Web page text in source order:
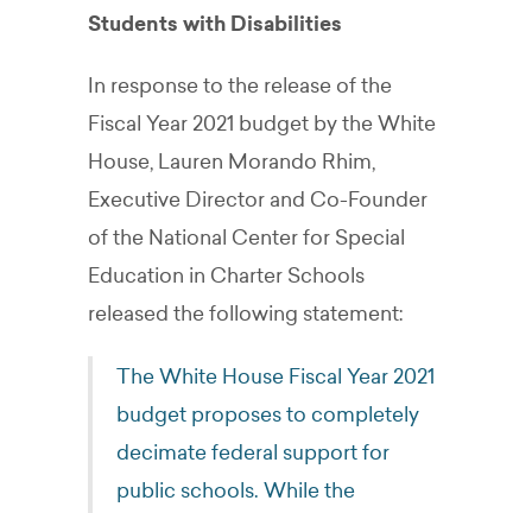
Students with Disabilities
In response to the release of the
Fiscal Year 2021 budget by the White
House, Lauren Morando Rhim,
Executive Director and Co-Founder
of the National Center for Special
Education in Charter Schools
released the following statement:
The White House Fiscal Year 2021
budget proposes to completely
decimate federal support for
public schools. While the